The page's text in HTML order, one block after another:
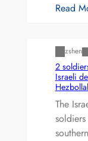
Read
zshen
2
Israeli
The